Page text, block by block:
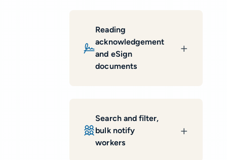
Reading
acknowledgement
and eSign
documents
Search and filter,
bulk notify
workers